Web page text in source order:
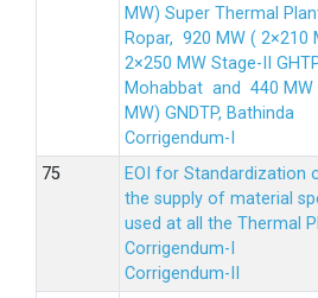
MW) Super Thermal
Ropar, 920 MW ( 2×210
2×250 MW Stage-II
Mohabbat and 440
MW) GNDTP, Bathinda
Corrigendum-I
EOI for Standardization
the supply of material
used at all the Thermal
Corrigendum-I
Corrigendum-II